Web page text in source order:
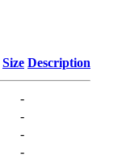
Size Description
-
-
-
-